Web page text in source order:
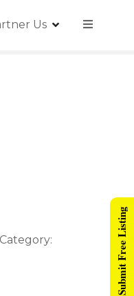
Us
Submit Free Listing